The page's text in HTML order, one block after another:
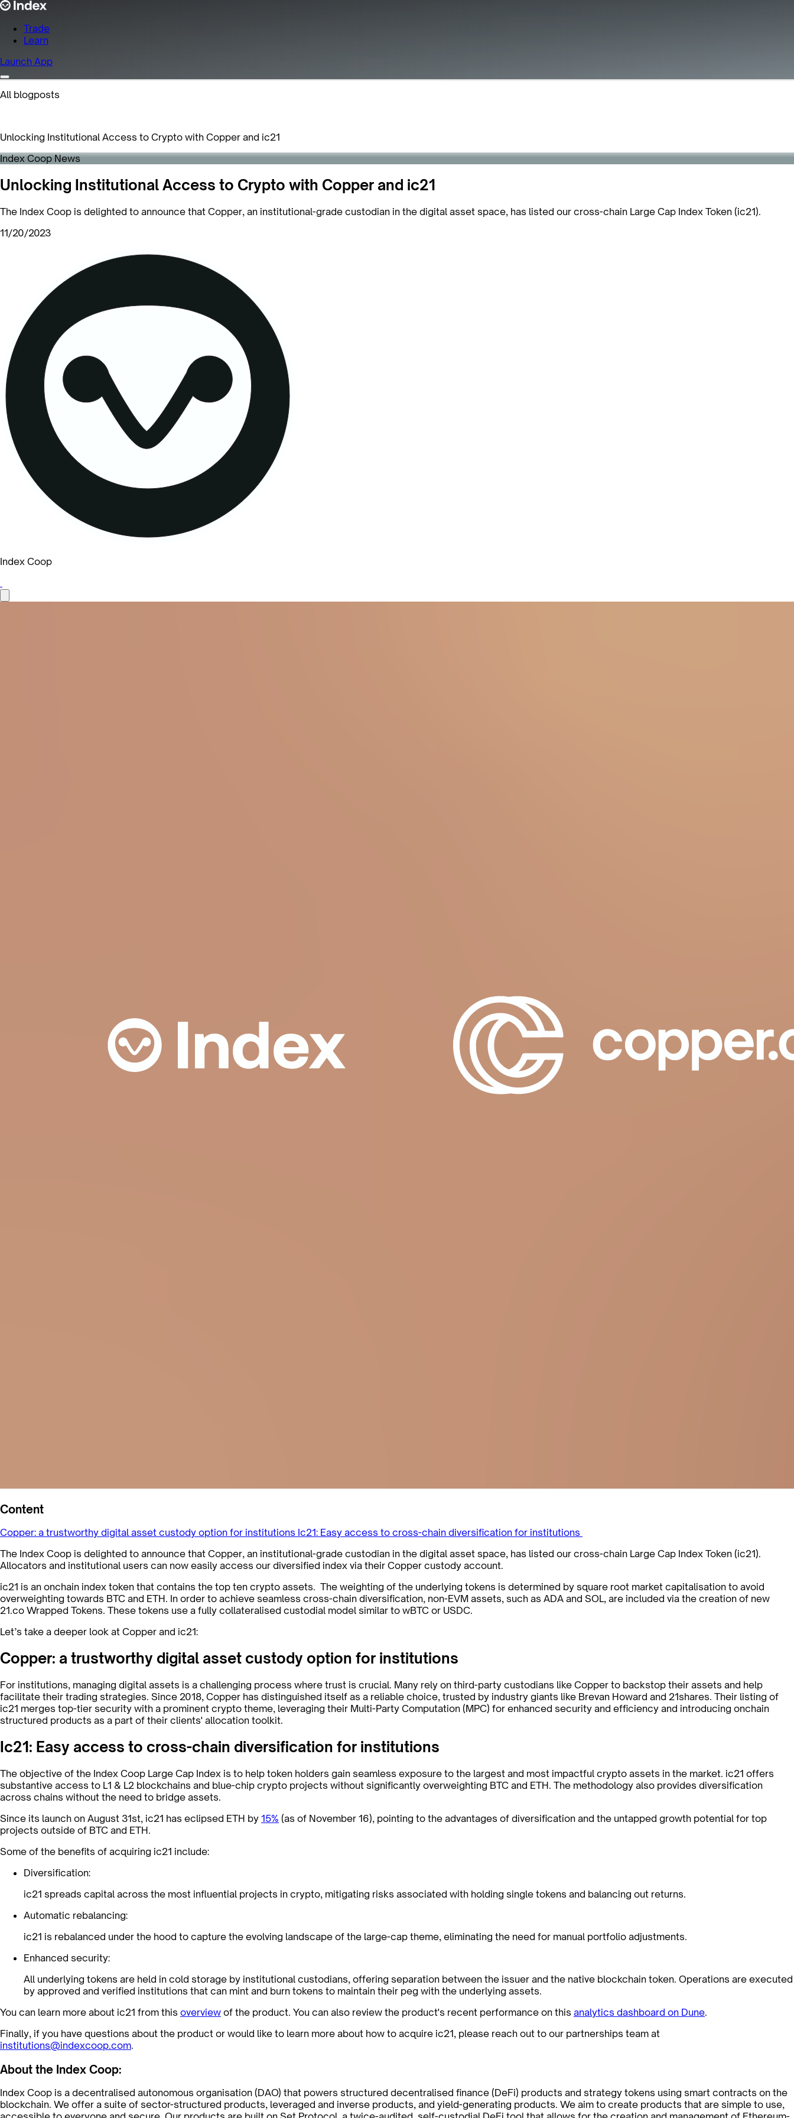
Trade
Learn
Launch App
All blogposts
Unlocking Institutional Access to Crypto with Copper and ic21
Index Coop News
Unlocking Institutional Access to Crypto with Copper and ic21
The Index Coop is delighted to announce that Copper, an institutional-grade custodian in the digital asset space, has listed our cross-chain Large Cap Index Token (ic21).
11/20/2023
Index Coop
Content
Copper: a trustworthy digital asset custody option for institutions Ic21: Easy access to cross-chain diversification for institutions
The Index Coop is delighted to announce that Copper, an institutional-grade custodian in the digital asset space, has listed our cross-chain Large Cap Index Token (ic21).
Allocators and institutional users can now easily access our diversified index via their Copper custody account.
ic21 is an onchain index token that contains the top ten crypto assets. The weighting of the underlying tokens is determined by square root market capitalisation to avoid
overweighting towards BTC and ETH. In order to achieve seamless cross-chain diversification, non-EVM assets, such as ADA and SOL, are included via the creation of new
21.co Wrapped Tokens. These tokens use a fully collateralised custodial model similar to wBTC or USDC.
Let’s take a deeper look at Copper and ic21:
Copper: a trustworthy digital asset custody option for institutions
For institutions, managing digital assets is a challenging process where trust is crucial. Many rely on third-party custodians like Copper to backstop their assets and help
facilitate their trading strategies. Since 2018, Copper has distinguished itself as a reliable choice, trusted by industry giants like Brevan Howard and 21shares. Their listing of
ic21 merges top-tier security with a prominent crypto theme, leveraging their Multi-Party Computation (MPC) for enhanced security and efficiency and introducing onchain
structured products as a part of their clients' allocation toolkit.
Ic21: Easy access to cross-chain diversification for institutions
The objective of the Index Coop Large Cap Index is to help token holders gain seamless exposure to the largest and most impactful crypto assets in the market. ic21 offers
substantive access to L1 & L2 blockchains and blue-chip crypto projects without significantly overweighting BTC and ETH. The methodology also provides diversification
across chains without the need to bridge assets.
Since its launch on August 31st, ic21 has eclipsed ETH by 15% (as of November 16), pointing to the advantages of diversification and the untapped growth potential for top
projects outside of BTC and ETH.
Some of the benefits of acquiring ic21 include:
Diversification:
ic21 spreads capital across the most influential projects in crypto, mitigating risks associated with holding single tokens and balancing out returns.
Automatic rebalancing:
ic21 is rebalanced under the hood to capture the evolving landscape of the large-cap theme, eliminating the need for manual portfolio adjustments.
Enhanced security:
All underlying tokens are held in cold storage by institutional custodians, offering separation between the issuer and the native blockchain token. Operations are executed
by approved and verified institutions that can mint and burn tokens to maintain their peg with the underlying assets.
You can learn more about ic21 from this overview of the product. You can also review the product's recent performance on this analytics dashboard on Dune.
Finally, if you have questions about the product or would like to learn more about how to acquire ic21, please reach out to our partnerships team at
institutions@indexcoop.com.
About the Index Coop:
Index Coop is a decentralised autonomous organisation (DAO) that powers structured decentralised finance (DeFi) products and strategy tokens using smart contracts on the
blockchain. We offer a suite of sector-structured products, leveraged and inverse products, and yield-generating products. We aim to create products that are simple to use,